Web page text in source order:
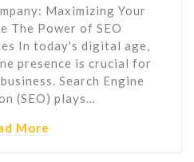
Maximizing Your
The Power of SEO
In today's digital age,
presence is crucial for
Search Engine
(SEO) plays…
More